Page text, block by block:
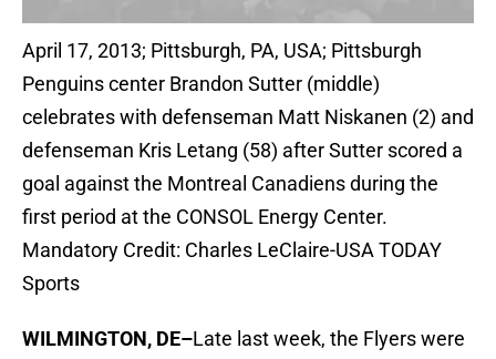
April 17, 2013; Pittsburgh, PA, USA; Pittsburgh
Penguins center Brandon Sutter (middle)
celebrates with defenseman Matt Niskanen (2) and
defenseman Kris Letang (58) after Sutter scored a
goal against the Montreal Canadiens during the
first period at the CONSOL Energy Center.
Mandatory Credit: Charles LeClaire-USA TODAY
Sports
WILMINGTON, DE–Late last week, the Flyers were